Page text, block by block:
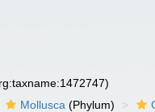
Mollusca (Phylum)